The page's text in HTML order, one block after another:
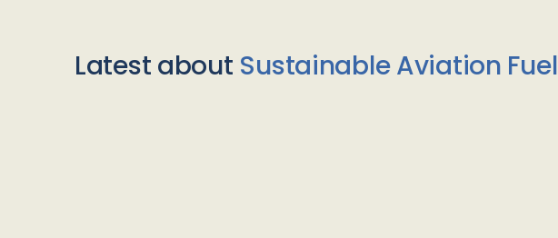
Latest about Sustainable Aviation Fuel